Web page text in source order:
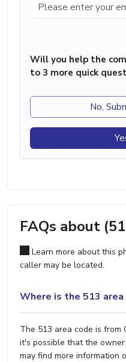
Will you help the
to 3 more quick
No,
FAQs about
Learn more about this
caller may be located.
Where is the 513 area
The 513 area code is from
it's possible that the
may find more information